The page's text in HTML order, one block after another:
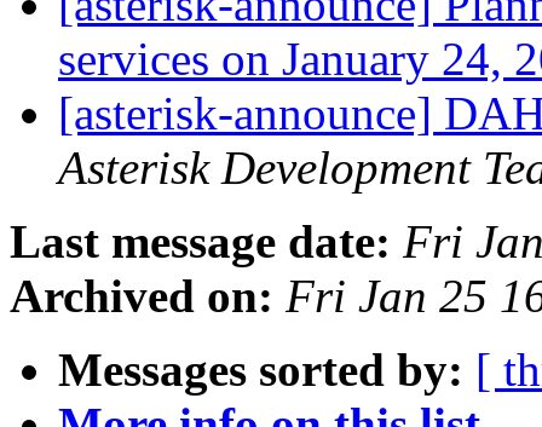
services on January 24,
[asterisk-announce]
Asterisk Development
Last message date: Fri
Archived on: Fri Jan 25
Messages sorted by: [